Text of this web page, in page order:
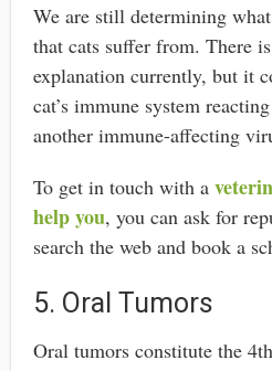
We are still determining
that cats suffer from. There
explanation currently, but it
cat’s immune system
another immune-affecting
To get in touch with a
help you, you can ask for
search the web and book a
5. Oral Tumors
Oral tumors constitute the